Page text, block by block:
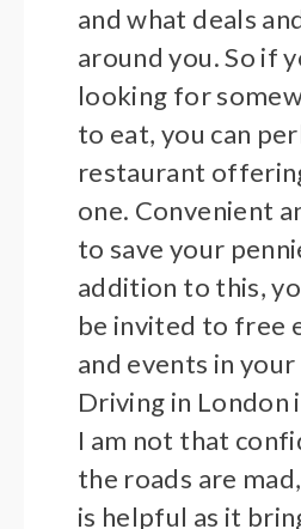
and what deals
around you. So if
looking for
to eat, you can
restaurant
one. Convenient
to save your
addition to this,
be invited to free
and events in your
Driving in London
I am not that
the roads are
is helpful as it